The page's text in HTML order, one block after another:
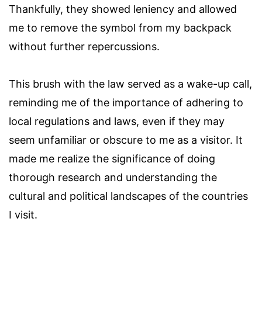
Thankfully, they showed leniency and allowed
me to remove the symbol from my backpack
without further repercussions.
This brush with the law served as a wake-up call,
reminding me of the importance of adhering to
local regulations and laws, even if they may
seem unfamiliar or obscure to me as a visitor. It
made me realize the significance of doing
thorough research and understanding the
cultural and political landscapes of the countries
I visit.